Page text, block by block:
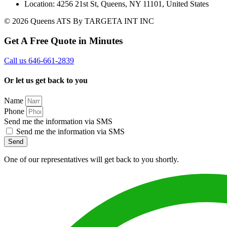
Location: 4256 21st St, Queens, NY 11101, United States
© 2026 Queens ATS By TARGETA INT INC
Get A Free Quote in Minutes
Call us 646-661-2839
Or let us get back to you
Name
Phone
Send me the information via SMS
Send me the information via SMS
Send
One of our representatives will get back to you shortly.